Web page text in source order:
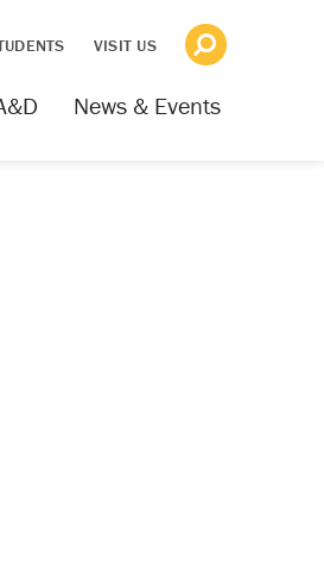
VISIT US
News & Events